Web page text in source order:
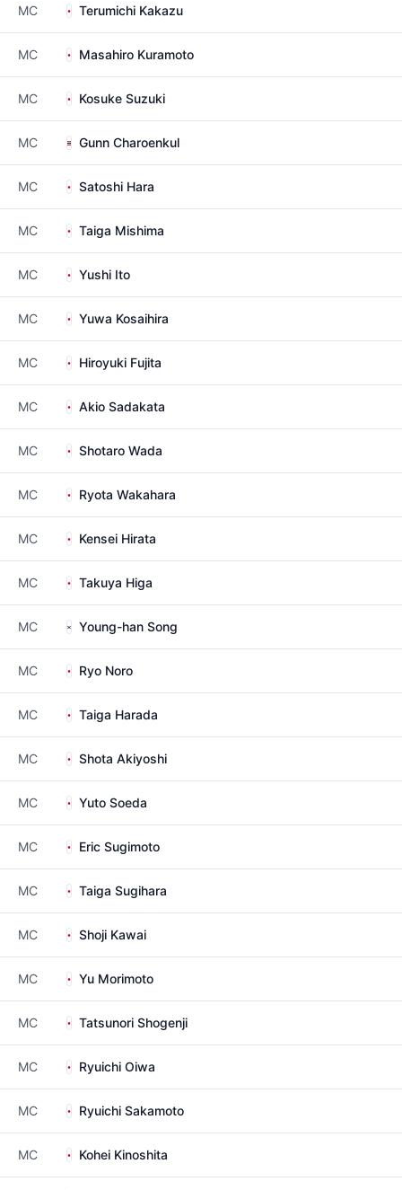
MC Terumichi Kakazu
MC Masahiro Kuramoto
MC Kosuke Suzuki
MC Gunn Charoenkul
MC Satoshi Hara
MC Taiga Mishima
MC Yushi Ito
MC Yuwa Kosaihira
MC Hiroyuki Fujita
MC Akio Sadakata
MC Shotaro Wada
MC Ryota Wakahara
MC Kensei Hirata
MC Takuya Higa
MC Young-han Song
MC Ryo Noro
MC Taiga Harada
MC Shota Akiyoshi
MC Yuto Soeda
MC Eric Sugimoto
MC Taiga Sugihara
MC Shoji Kawai
MC Yu Morimoto
MC Tatsunori Shogenji
MC Ryuichi Oiwa
MC Ryuichi Sakamoto
MC Kohei Kinoshita